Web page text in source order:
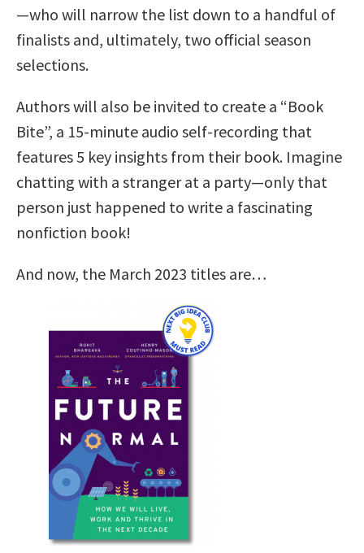
—who will narrow the list down to a handful of
finalists and, ultimately, two official season
selections.
Authors will also be invited to create a “Book
Bite”, a 15-minute audio self-recording that
features 5 key insights from their book. Imagine
chatting with a stranger at a party—only that
person just happened to write a fascinating
nonfiction book!
And now, the March 2023 titles are…